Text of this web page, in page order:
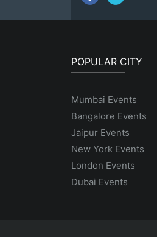
POPULAR CITY
Mumbai Events
Bangalore Events
Jaipur Events
New York Events
London Events
Dubai Events